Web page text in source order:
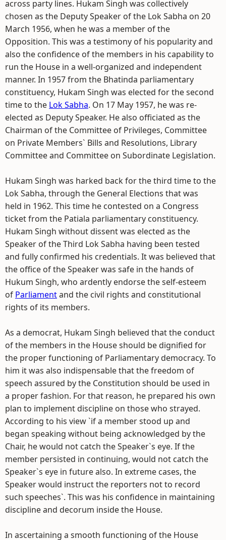
across party lines. Hukam Singh was collectively
chosen as the Deputy Speaker of the Lok Sabha on 20
March 1956, when he was a member of the
Opposition. This was a testimony of his popularity and
also the confidence of the members in his capability to
run the House in a well-organized and independent
manner. In 1957 from the Bhatinda parliamentary
constituency, Hukam Singh was elected for the second
time to the Lok Sabha. On 17 May 1957, he was re-
elected as Deputy Speaker. He also officiated as the
Chairman of the Committee of Privileges, Committee
on Private Members` Bills and Resolutions, Library
Committee and Committee on Subordinate Legislation.
Hukam Singh was harked back for the third time to the
Lok Sabha, through the General Elections that was
held in 1962. This time he contested on a Congress
ticket from the Patiala parliamentary constituency.
Hukam Singh without dissent was elected as the
Speaker of the Third Lok Sabha having been tested
and fully confirmed his credentials. It was believed that
the office of the Speaker was safe in the hands of
Hukum Singh, who ardently endorse the self-esteem
of Parliamentand the civil rights and constitutional
rights of its members.
As a democrat, Hukam Singh believed that the conduct
of the members in the House should be dignified for
the proper functioning of Parliamentary democracy. To
him it was also indispensable that the freedom of
speech assured by the Constitution should be used in
a proper fashion. For that reason, he prepared his own
plan to implement discipline on those who strayed.
According to his view `if a member stood up and
began speaking without being acknowledged by the
Chair, he would not catch the Speaker`s eye. If the
member persisted in continuing, would not catch the
Speaker`s eye in future also. In extreme cases, the
Speaker would instruct the reporters not to record
such speeches`. This was his confidence in maintaining
discipline and decorum inside the House.
In ascertaining a smooth functioning of the House